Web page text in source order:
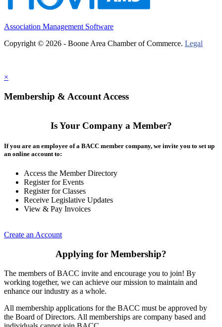
Association Management Software
Copyright © 2026 - Boone Area Chamber of Commerce. Legal
×
Membership & Account Access
Is Your Company a Member?
If you are an employee of a BACC member company, we invite you to set up
an online account to:
Access the Member Directory
Register for Events
Register for Classes
Receive Legislative Updates
View & Pay Invoices
Create an Account
Applying for Membership?
The members of BACC invite and encourage you to join! By
working together, we can achieve our mission to maintain and
enhance our industry as a whole.
All membership applications for the BACC must be approved by
the Board of Directors. All memberships are company based and